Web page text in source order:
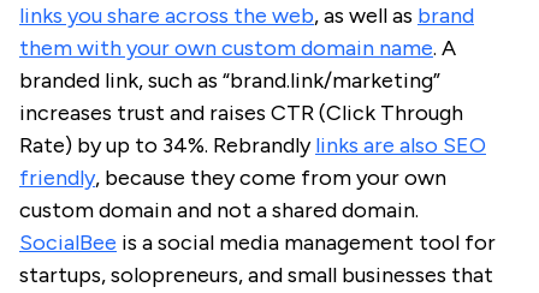
links you share across the web, as well as brand
them with your own custom domain name. A
branded link, such as “brand.link/marketing”
increases trust and raises CTR (Click Through
Rate) by up to 34%. Rebrandlylinks are also SEO
friendly, because they come from your own
custom domain and not a shared domain.
SocialBee is a social media management tool for
startups, solopreneurs, and small businesses that